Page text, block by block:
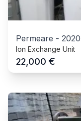
Permeare - 2020
Ion Exchange Unit
22,000 €